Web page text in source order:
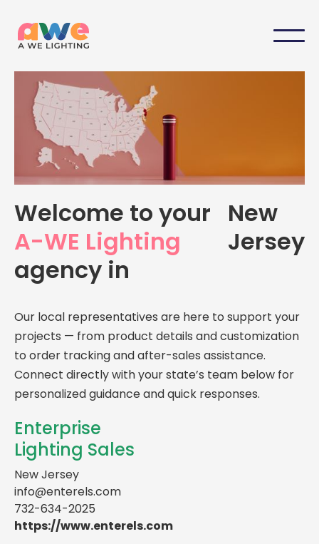
Your Local A-WE Lighting
Agency in New Jersey
Personalized support, expert advice, and dedicated
service — right here in
Welcome to your
A-WE Lighting
agency in
New
Jersey
Our local representatives are here to support your
projects — from product details and customization
to order tracking and after-sales assistance.
Connect directly with your state’s team below for
personalized guidance and quick responses.
Enterprise
Lighting Sales
New Jersey
info@enterels.com
732-634-2025
https://www.enterels.com